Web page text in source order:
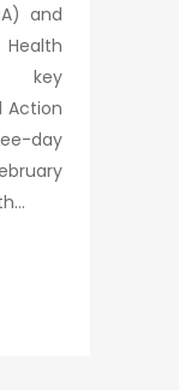
and
key
Action
day